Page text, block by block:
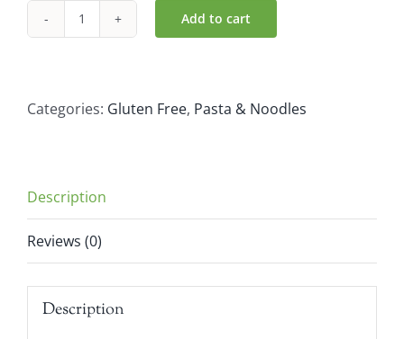
King
Thai
quantity
Add to cart
Categories: Gluten Free, Pasta & Noodles
Description
Reviews (0)
Description